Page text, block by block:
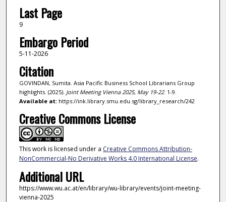
Last Page
9
Embargo Period
5-11-2026
Citation
GOVINDAN, Sumita. Asia Pacific Business School Librarians Group
highlights. (2025). Joint Meeting Vienna 2025, May 19-22. 1-9.
Available at:https://ink.library.smu.edu.sg/library_research/242
Creative Commons License
This work is licensed under a Creative Commons Attribution-
NonCommercial-No Derivative Works 4.0 International License.
Additional URL
https://www.wu.ac.at/en/library/wu-library/events/joint-meeting-
vienna-2025